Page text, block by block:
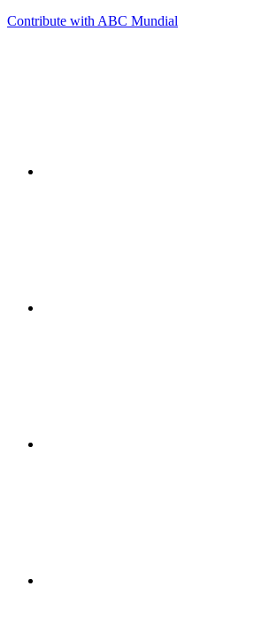
Contribute with ABC Mundial